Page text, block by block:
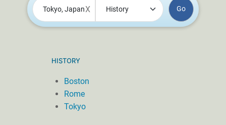
X
HISTORY
Boston
Rome
Tokyo